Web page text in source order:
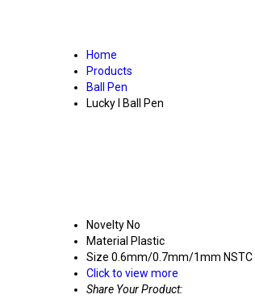
Home
Products
Ball Pen
Lucky I Ball Pen
Novelty No
Material Plastic
Size 0.6mm/0.7mm/1mm NSTC
Click to view more
Share Your Product: